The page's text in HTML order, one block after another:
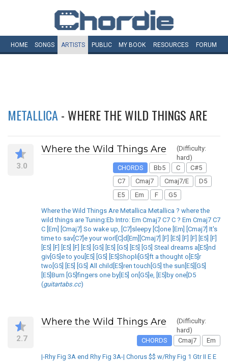
HOME SONGS ARTISTS PUBLIC MY BOOK RESOURCES FORUM
METALLICA - WHERE THE WILD THINGS ARE
3.0
Where the Wild Things Are
(Difficulty:
hard)
CHORDS
Bb5 C
C#5
C7
Cmaj7 Cmaj7/E
D5
E5
Em F G5
Where the Wild Things Are Metallica Metallica ? where the
wild things are Tuning:Eb Intro: Em Cmaj7 C7 C ? Em Cmaj7 C7
C [Em] [Cmaj7] So wake up, [C7]sleepy [C]one [Em] [Cmaj7] It's
time to sav[C7]e your worl[C]d[Em][Cmaj7] [F] [E5] [F] [F] [E5] [F]
[E5] [F] [E5] [F] [E5] [G5] [E5] [G5] [E5] [G5] Steal dreams a[E5]nd
giv[G5]e to you[E5] [G5] [E5]Shopli[G5]ft a thought o[E5]r
two[G5] [E5] [G5] All child[E5]ren touch[G5] the sun[E5][G5]
[E5]Burn [G5]fingers one by[E5] on[G5]e, [E5]by one[D5
(guitartabs.cc)
2.7
Where the Wild Things Are
(Difficulty:
hard)
CHORDS
Cmaj7 Em
|-Rhy Fig 3A end Rhy Fig 3A-| Chorus $$ w/Rhy Fig 1 Gtr II E E